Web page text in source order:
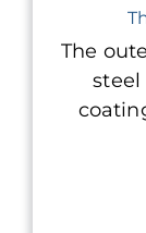
The